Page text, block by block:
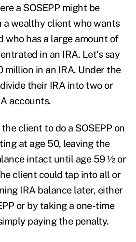
a SOSEPP might be
a wealthy client who wants
who has a large amount of
in an IRA. Let's say
million in an IRA. Under the
their IRA into two or
accounts.
client to do a SOSEPP on
at age 50, leaving the
intact until age 59 ½ or
client could tap into all or
IRA balance later, either
or by taking a one-time
paying the penalty.